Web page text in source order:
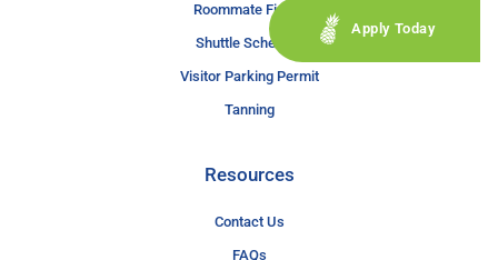
Roommate Finder
Shuttle Schedule
Visitor Parking Permit
Tanning
Resources
Contact Us
FAQs
Apply Today